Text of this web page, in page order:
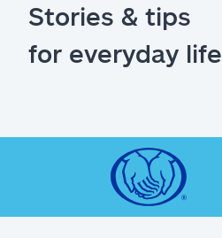
Stories & tips
for everyday life